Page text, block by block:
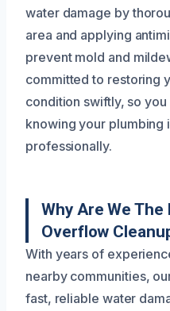
water damage by
area and applying
prevent mold and
committed to restoring
condition swiftly, so
knowing your plumbing
professionally.
Why Are We
Overflow
With years of
nearby communities,
fast, reliable water